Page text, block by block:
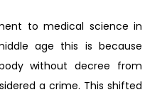
to medical science in
age this is because
without decree from
a crime. This shifted